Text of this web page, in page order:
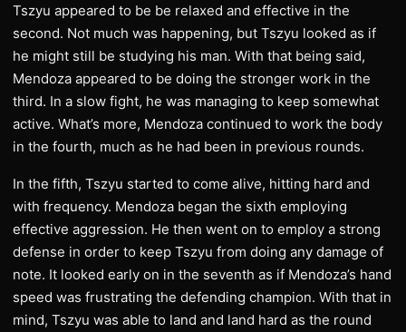
Tszyu appeared to be be relaxed and effective in the
second. Not much was happening, but Tszyu looked as if
he might still be studying his man. With that being said,
Mendoza appeared to be doing the stronger work in the
third. In a slow fight, he was managing to keep somewhat
active. What’s more, Mendoza continued to work the body
in the fourth, much as he had been in previous rounds.
In the fifth, Tszyu started to come alive, hitting hard and
with frequency. Mendoza began the sixth employing
effective aggression. He then went on to employ a strong
defense in order to keep Tszyu from doing any damage of
note. It looked early on in the seventh as if Mendoza’s hand
speed was frustrating the defending champion. With that in
mind, Tszyu was able to land and land hard as the round